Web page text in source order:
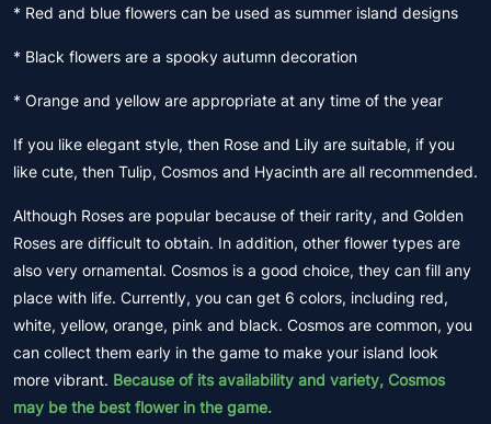
* Red and blue flowers can be used as summer island designs
* Black flowers are a spooky autumn decoration
* Orange and yellow are appropriate at any time of the year
If you like elegant style, then Rose and Lily are suitable, if you
like cute, then Tulip, Cosmos and Hyacinth are all recommended.
Although Roses are popular because of their rarity, and Golden
Roses are difficult to obtain. In addition, other flower types are
also very ornamental. Cosmos is a good choice, they can fill any
place with life. Currently, you can get 6 colors, including red,
white, yellow, orange, pink and black. Cosmos are common, you
can collect them early in the game to make your island look
more vibrant. Because of its availability and variety, Cosmos
may be the best flower in the game.